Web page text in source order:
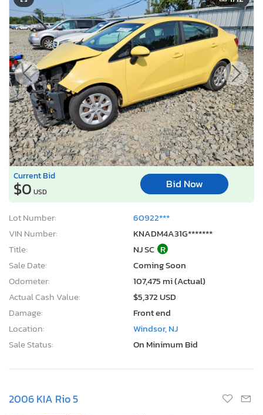
Current Bid
$0 USD
Bid Now
Lot Number:
60922***
VIN Number:
KNADM4A31G*******
Title:
NJ SC R
Sale Date:
Coming Soon
Odometer:
107,475 mi (Actual)
Actual Cash Value:
$5,372 USD
Damage:
Front end
Location:
Windsor, NJ
Sale Status:
On Minimum Bid
2006 KIA Rio 5